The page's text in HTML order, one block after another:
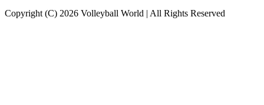
Copyright (C) 2026 Volleyball World | All Rights Reserved